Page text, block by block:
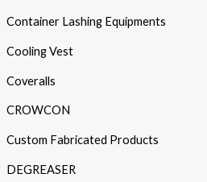
Container Lashing Equipments
Cooling Vest
Coveralls
CROWCON
Custom Fabricated Products
DEGREASER